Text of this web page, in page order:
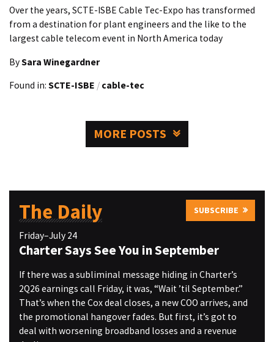
Over the years, SCTE-ISBE Cable Tec-Expo has transformed
from a destination for plant engineers and the like to the
largest cable telecom event in North America today
BySara Winegardner
Found in: SCTE-ISBE / cable-tec
MORE POSTS
The Daily SUBSCRIBE
Friday–July 24
Charter Says See You in September
If there was a subliminal message hiding in Charter’s
2Q26 earnings call Friday, it was, “Wait ’til September.”
That’s when the Cox deal closes, a new COO arrives, and
the promotional hangover fades. But first, it’s got to
deal with worsening broadband losses and a revenue